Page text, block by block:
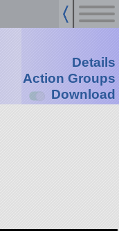
Details
Action Groups
Download